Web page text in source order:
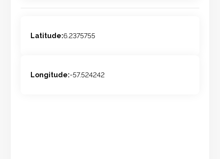
Latitude:6.2375755
Longitude:-57.524242